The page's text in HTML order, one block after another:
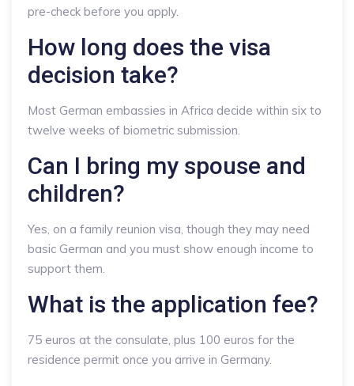
pre-check before you apply.
How long does the visa
decision take?
Most German embassies in Africa decide within six to
twelve weeks of biometric submission.
Can I bring my spouse and
children?
Yes, on a family reunion visa, though they may need
basic German and you must show enough income to
support them.
What is the application fee?
75 euros at the consulate, plus 100 euros for the
residence permit once you arrive in Germany.